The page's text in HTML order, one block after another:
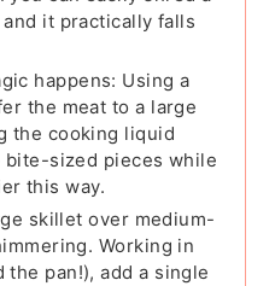
it practically falls
happens: Using a
the meat to a large
the cooking liquid
sized pieces while
this way.
skillet over medium-
Working in
the pan!), add a single